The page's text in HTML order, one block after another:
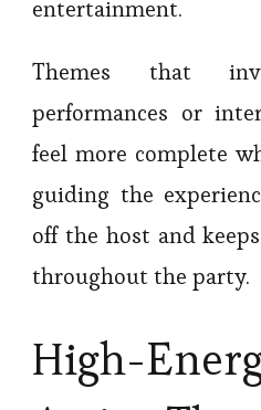
entertainment.
Themes that
performances or
feel more complete
guiding the
off the host and
throughout the party.
High-